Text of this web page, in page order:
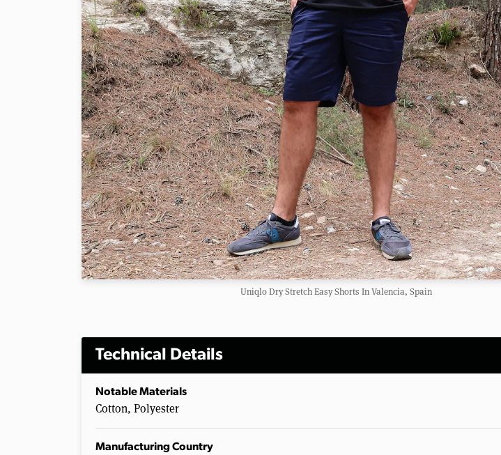
Uniqlo Dry Stretch Easy Shorts In Valencia, Spain
Technical Details
Notable Materials
Cotton, Polyester
Manufacturing Country